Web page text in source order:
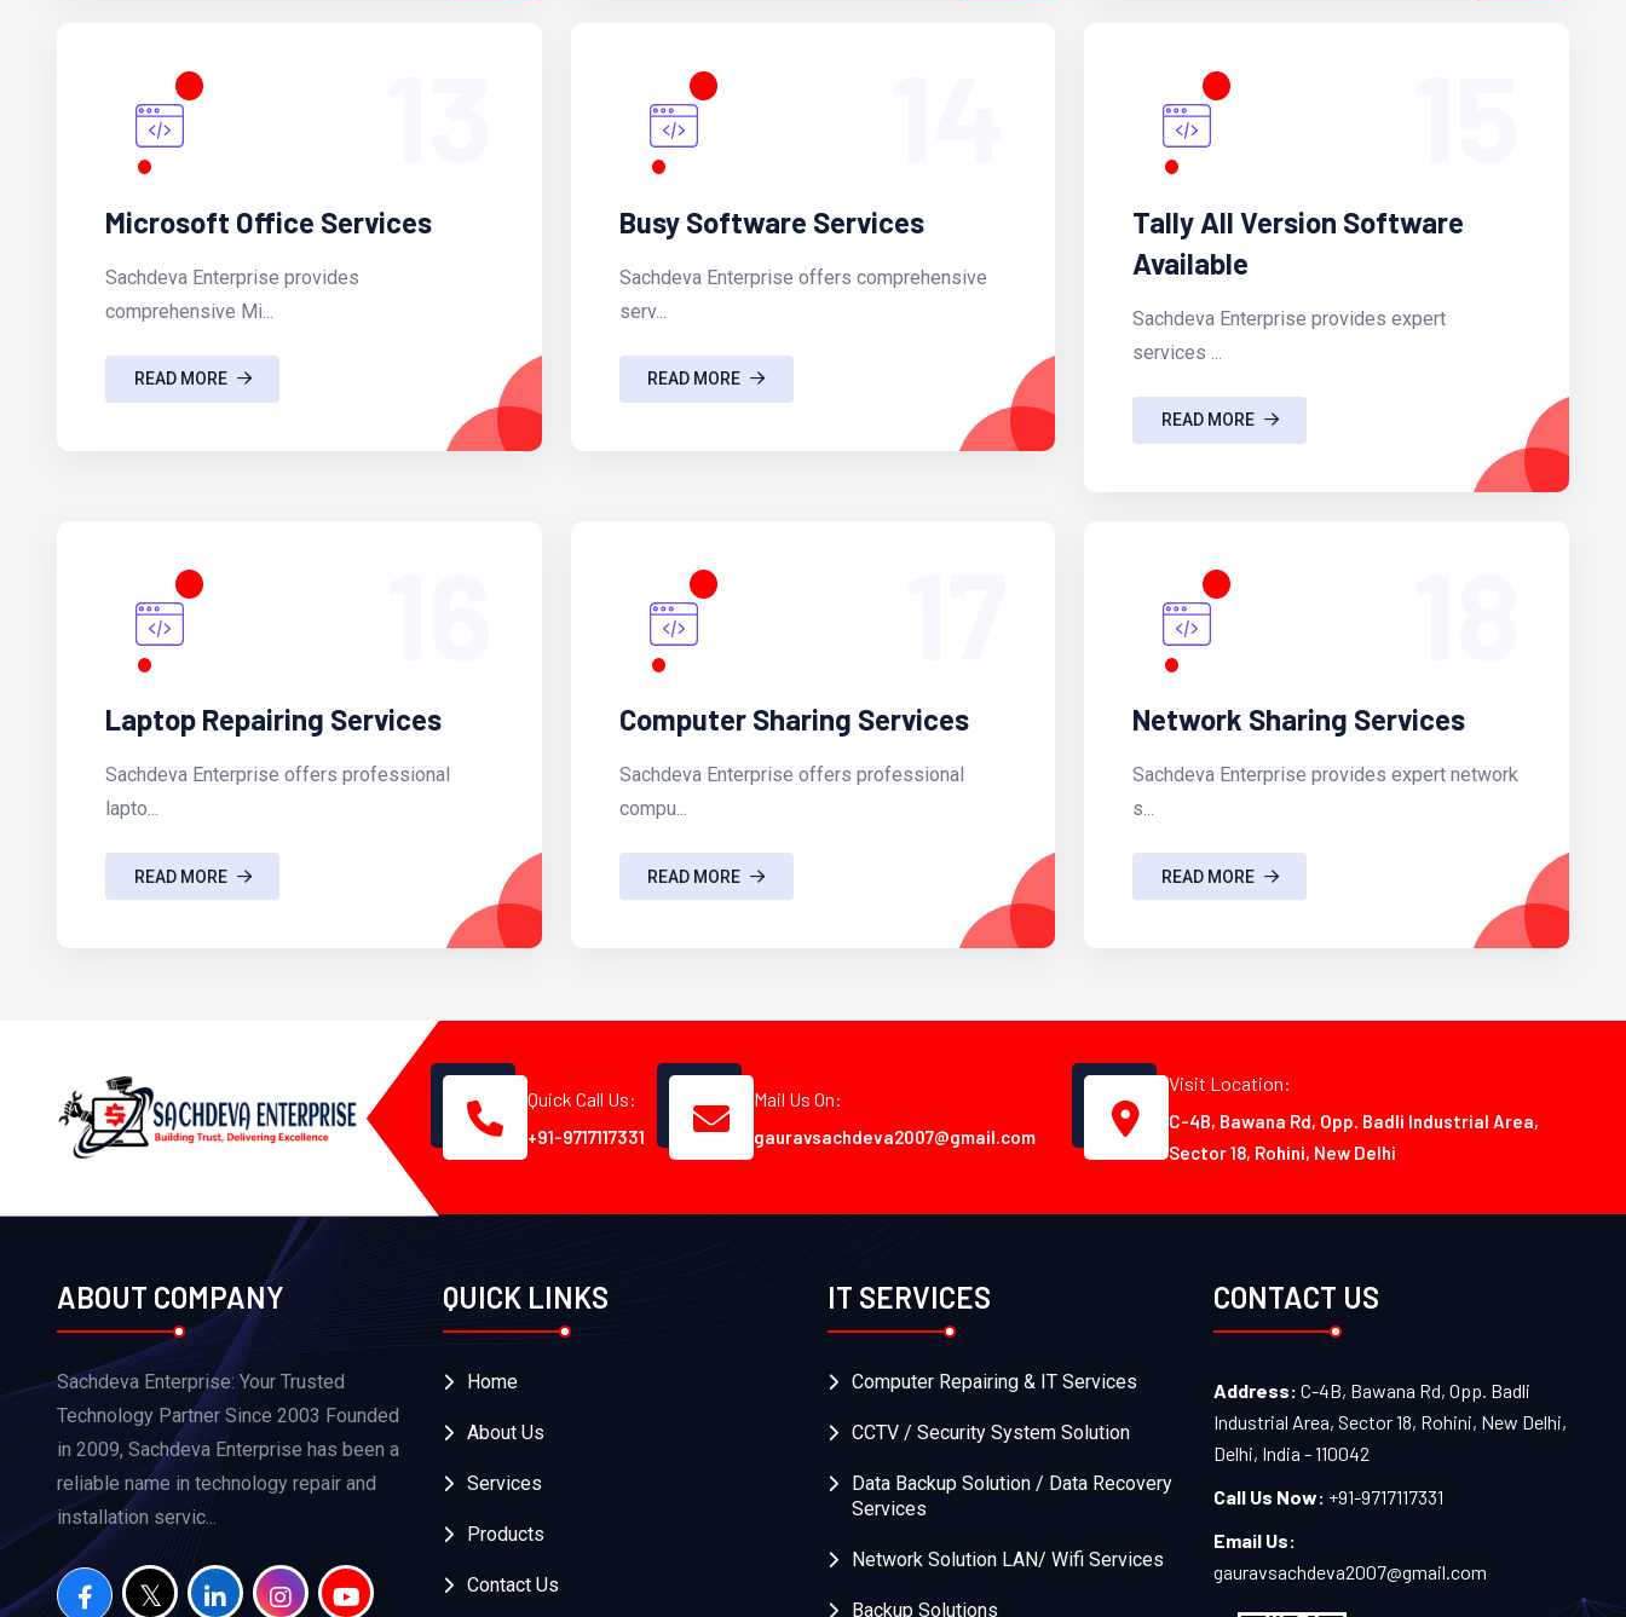
Microsoft Office Services
Sachdeva Enterprise provides
comprehensive Mi...
READ MORE
Busy Software Services
Sachdeva Enterprise offers comprehensive
serv...
READ MORE
Tally All Version Software
Available
Sachdeva Enterprise provides expert
services ...
READ MORE
Laptop Repairing Services
Sachdeva Enterprise offers professional
lapto...
READ MORE
Computer Sharing Services
Sachdeva Enterprise offers professional
compu...
READ MORE
Network Sharing Services
Sachdeva Enterprise provides expert network
s...
READ MORE
Quick Call Us:
+91-9717117331
Mail Us On:
gauravsachdeva2007@gmail.com
Visit Location:
C-4B, Bawana Rd, Opp. Badli Industrial Area,
Sector 18, Rohini, New Delhi
ABOUT COMPANY
Sachdeva Enterprise: Your Trusted
Technology Partner Since 2003 Founded
in 2009, Sachdeva Enterprise has been a
reliable name in technology repair and
installation servic...
QUICK LINKS
Home
About Us
Services
Products
Contact Us
IT SERVICES
Computer Repairing & IT Services
CCTV / Security System Solution
Data Backup Solution / Data Recovery
Services
Network Solution LAN/ Wifi Services
Backup Solutions
CONTACT US
Address: C-4B, Bawana Rd, Opp. Badli
Industrial Area, Sector 18, Rohini, New Delhi,
Delhi, India - 110042
Call Us Now: +91-9717117331
Email Us:
gauravsachdeva2007@gmail.com